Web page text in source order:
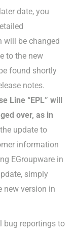
date, you
will be changed
to the new
found shortly
notes.
Line “EPL” will
over, as in
update to
information
EGroupware in
simply
new version in
bug reportings to